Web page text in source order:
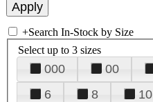
+Search In-Stock by Size
Select up to 3 sizes
000 00
6
8 10